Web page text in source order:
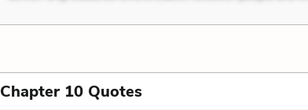
Chapter 10 Quotes